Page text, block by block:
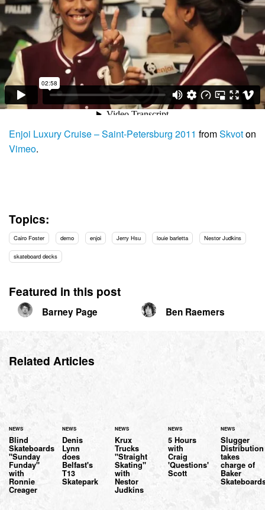
Enjoi Luxury Cruise – Saint-Petersburg 2011 fromSkvoton
Vimeo.
Topics:
Cairo Foster demo enjoi Jerry Hsu louie barletta Nestor Judkins
skateboard decks
Featured in this post
Barney Page Ben Raemers
Related Articles
NEWS
Blind
Skateboards
"Sunday
Funday"
with
Ronnie
Creager
NEWS
Denis
Lynn
does
Belfast's
T13
Skatepark
NEWS
Krux
Trucks
"Straight
Skating"
with
Nestor
Judkins
NEWS
5 Hours
with
Craig
'Questions'
Scott
NEWS
Slugger
Distribution
takes
charge of
Baker